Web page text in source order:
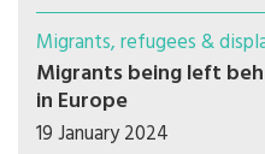
Migrants, refugees &
Migrants being left
in Europe
19 January 2024